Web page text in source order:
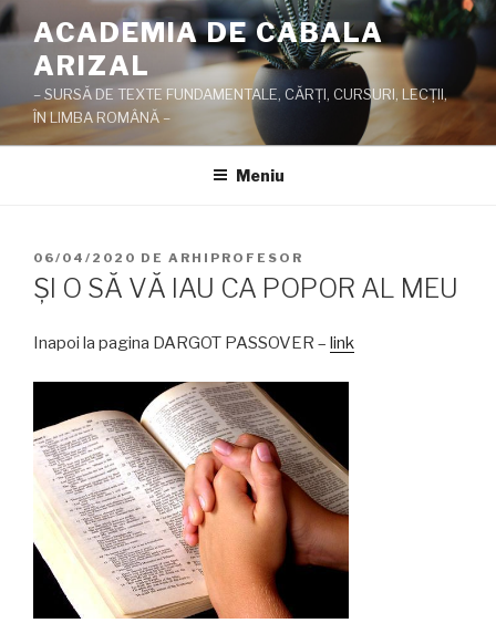
Sari
la
conținut
ACADEMIA DE CABALA
ARIZAL
– SURSĂ DE TEXTE FUNDAMENTALE, CĂRŢI, CURSURI, LECŢII,
ÎN LIMBA ROMÂNĂ –
Meniu
PUBLICAT
PE
06/04/2020 DE ARHIPROFESOR
ŞI O SĂ VĂ IAU CA POPOR AL MEU
Inapoi la pagina DARGOT PASSOVER – link